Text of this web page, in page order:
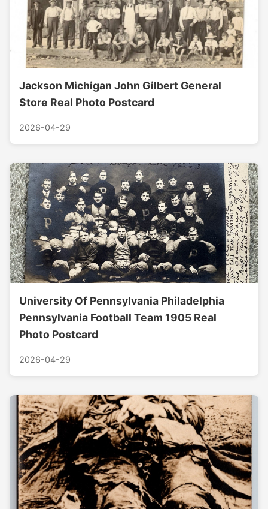
Jackson Michigan John Gilbert General
Store Real Photo Postcard
2026-04-29
University Of Pennsylvania Philadelphia
Pennsylvania Football Team 1905 Real
Photo Postcard
2026-04-29